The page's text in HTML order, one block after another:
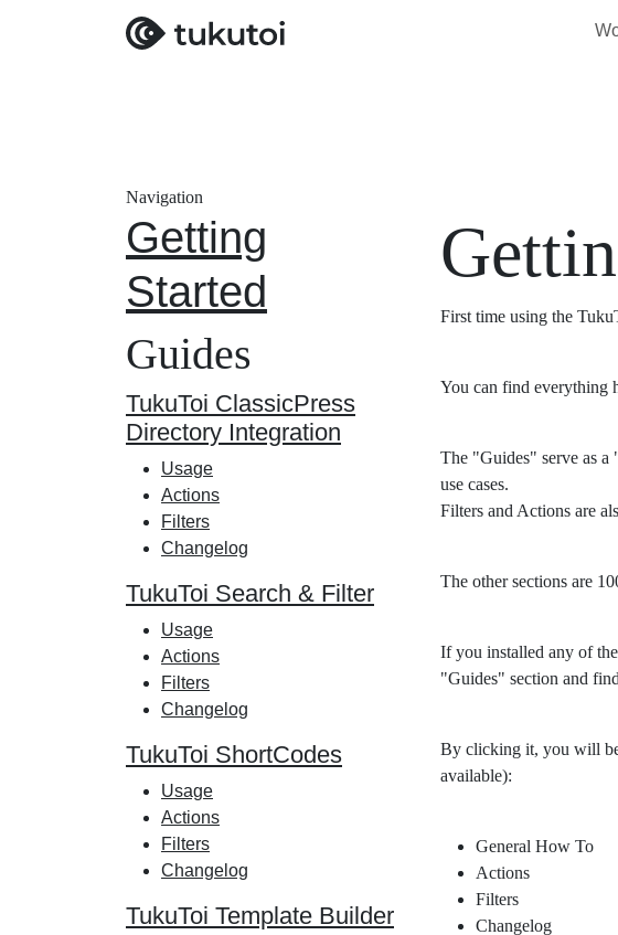
Navigation
Getting
Started
Guides
TukuToi ClassicPress
Directory Integration
Usage
Actions
Filters
Changelog
TukuToi Search & Filter
Usage
Actions
Filters
Changelog
TukuToi ShortCodes
Usage
Actions
Filters
Changelog
TukuToi Template Builder
First time using the
You can find everything
The "Guides" serve as a
use cases.
Filters and Actions are
The other sections are
If you installed any of
"Guides" section and
By clicking it, you will
available):
General How To
Actions
Filters
Changelog